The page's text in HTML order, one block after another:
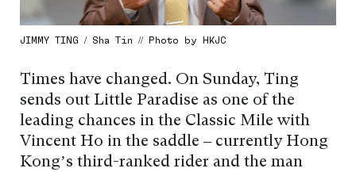
JIMMY TING / Sha Tin // Photo by HKJC
Times have changed. On Sunday, Ting
sends out Little Paradise as one of the
leading chances in the Classic Mile with
Vincent Ho in the saddle – currently Hong
Kong’s third-ranked rider and the man